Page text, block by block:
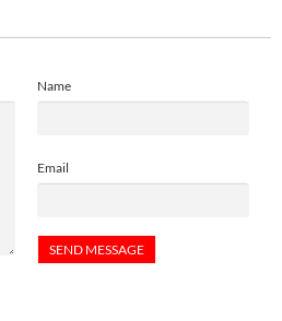
Name
Email